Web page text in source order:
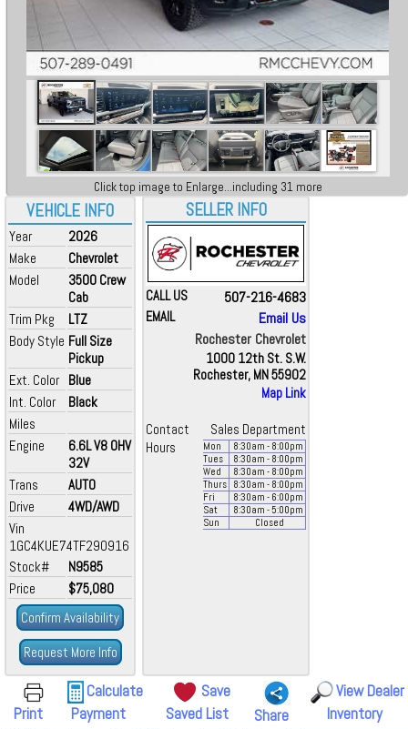
VEHICLE INFO
Year
2026
Make
Chevrolet
Model
3500 Crew
Cab
Trim Pkg
LTZ
Body Style Full Size
Pickup
Ext. Color Blue
Int. Color
Black
Miles
Engine
6.6L V8 OHV
32V
Trans
AUTO
Drive
4WD/AWD
Vin
1GC4KUE74TF290916
Stock#
N9585
Price
$75,080
Confirm Availability
Request More Info
Click top image to Enlarge...including 31 more
SELLER INFO
CALL US 507-216-4683
EMAIL
Email Us
Rochester Chevrolet
1000 12th St. S.W.
Rochester, MN 55902
Map Link
Contact
Sales Department
Hours
Mon 8:30am - 8:00pm
Tues
8:30am - 8:00pm
Wed
8:30am - 8:00pm
Thurs
8:30am - 8:00pm
Fri
8:30am - 6:00pm
Sat
8:30am - 5:00pm
Sun
Closed
Print
Calculate
Payment
Save
Saved List
Share
View Dealer
Inventory